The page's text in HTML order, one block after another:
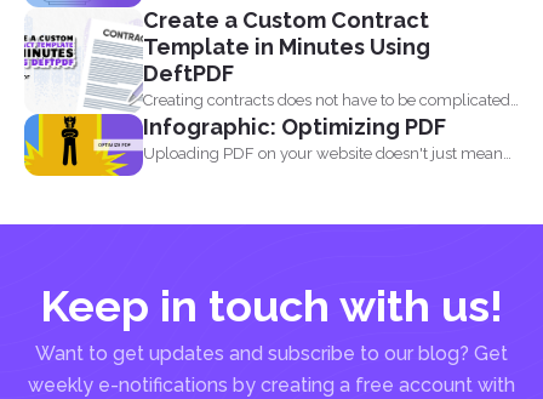
what...
Create a Custom Contract
Template in Minutes Using
DeftPDF
Creating contracts does not have to be complicated,
especially when...
Infographic: Optimizing PDF
Uploading PDF on your website doesn't just mean
Keep in touch with us!
Want to get updates and subscribe to our blog? Get
weekly e-notifications by creating a free account with